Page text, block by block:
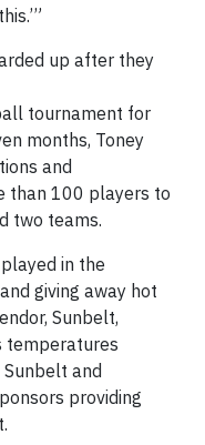
up after they
tournament for
months, Toney
and
than 100 players to
two teams.
in the
giving away hot
Sunbelt,
temperatures
Sunbelt and
providing